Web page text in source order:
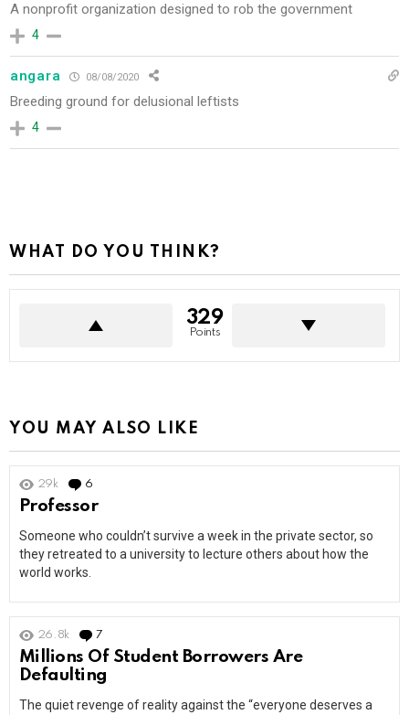
A nonprofit organization designed to rob the government
4
angara 08/08/2020
Breeding ground for delusional leftists
4
WHAT DO YOU THINK?
329
Points
YOU MAY ALSO LIKE
29k 6
Professor
Someone who couldn’t survive a week in the private sector, so
they retreated to a university to lecture others about how the
world works.
26.8k 7
Millions Of Student Borrowers Are
Defaulting
The quiet revenge of reality against the “everyone deserves a